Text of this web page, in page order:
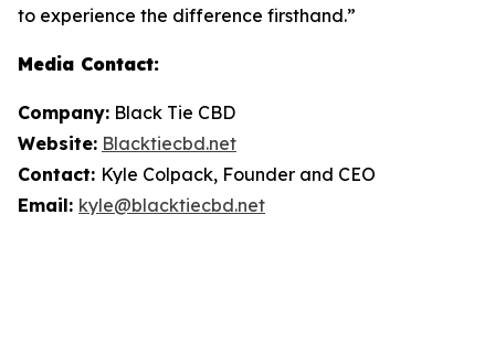
to experience the difference firsthand.”
Media Contact:
Company: Black Tie CBD
Website: Blacktiecbd.net
Contact: Kyle Colpack, Founder and CEO
Email: kyle@blacktiecbd.net